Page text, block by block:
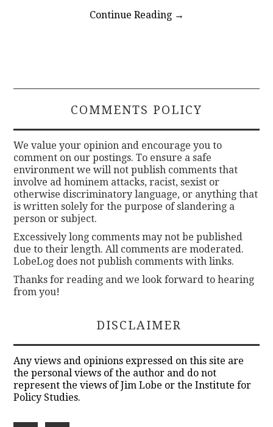
Continue Reading →
COMMENTS POLICY
We value your opinion and encourage you to
comment on our postings. To ensure a safe
environment we will not publish comments that
involve ad hominem attacks, racist, sexist or
otherwise discriminatory language, or anything that
is written solely for the purpose of slandering a
person or subject.
Excessively long comments may not be published
due to their length. All comments are moderated.
LobeLog does not publish comments with links.
Thanks for reading and we look forward to hearing
from you!
DISCLAIMER
Any views and opinions expressed on this site are
the personal views of the author and do not
represent the views of Jim Lobe or the Institute for
Policy Studies.